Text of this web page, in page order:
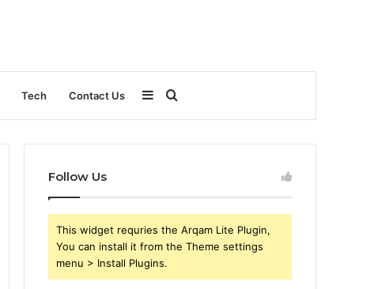
Tech Contact Us Search
for
Sidebar
Follow Us
This widget requries the Arqam Lite Plugin,
You can install it from the Theme settings
menu > Install Plugins.